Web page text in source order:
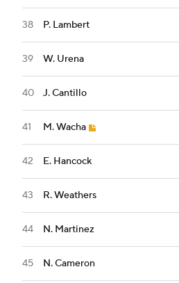
38 P. Lambert
39 W. Urena
40 J. Cantillo
41 M. Wacha
42 E. Hancock
43 R. Weathers
44 N. Martinez
45 N. Cameron